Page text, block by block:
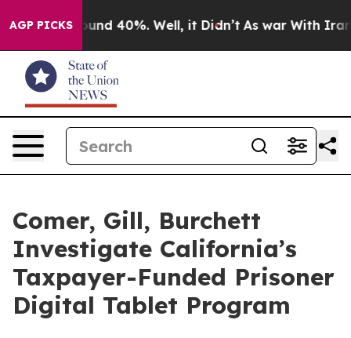
AGP PICKSAround 40%. Well, it Didn’t As war With Iran
Comer, Gill, Burchett
Investigate California’s
Taxpayer-Funded Prisoner
Digital Tablet Program